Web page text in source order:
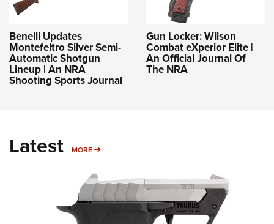
Benelli Updates
Montefeltro Silver Semi-
Automatic Shotgun
Lineup | An NRA
Shooting Sports Journal
Gun Locker: Wilson
Combat eXperior Elite |
An Official Journal Of
The NRA
Latest MORE MORE